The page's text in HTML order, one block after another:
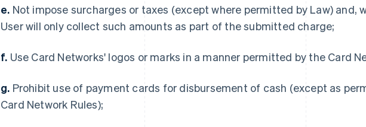
e. Not impose surcharges or taxes (except where permitted by Law) and,
User will only collect such amounts as part of the submitted charge;
f. Use Card Networks' logos or marks in a manner permitted by the Card
g. Prohibit use of payment cards for disbursement of cash (except as
Card Network Rules);